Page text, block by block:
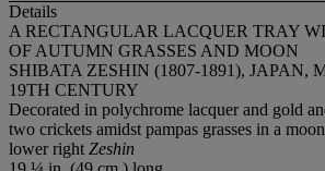
Details
A RECTANGULAR LACQUER TRAY
OF AUTUMN GRASSES AND MOON
SHIBATA ZESHIN (1807-1891), JAPAN,
19TH CENTURY
Decorated in polychrome lacquer and gold
two crickets amidst pampas grasses in a
lower right Zeshin